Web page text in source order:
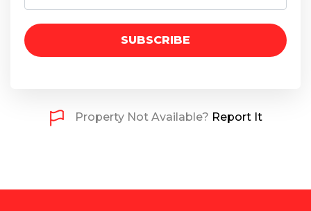
SUBSCRIBE
Property Not Available? Report It